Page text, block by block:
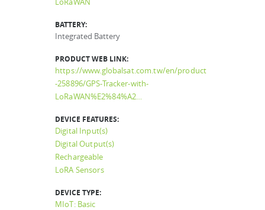
LoRaWAN
BATTERY:
Integrated Battery
PRODUCT WEB LINK:
https://www.globalsat.com.tw/en/product
-258896/GPS-Tracker-with-
LoRaWAN%E2%84%A2…
DEVICE FEATURES:
Digital Input(s)
Digital Output(s)
Rechargeable
LoRA Sensors
DEVICE TYPE:
MIoT: Basic